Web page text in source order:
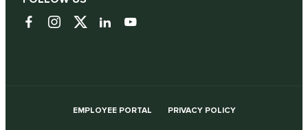
EMPLOYEE PORTAL PRIVACY POLICY